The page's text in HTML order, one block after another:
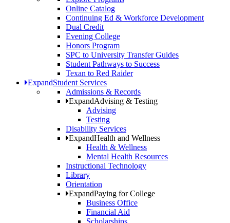
Online Catalog
Continuing Ed & Workforce Development
Dual Credit
Evening College
Honors Program
SPC to University Transfer Guides
Student Pathways to Success
Texan to Red Raider
ExpandStudent Services
Admissions & Records
ExpandAdvising & Testing
Advising
Testing
Disability Services
ExpandHealth and Wellness
Health & Wellness
Mental Health Resources
Instructional Technology
Library
Orientation
ExpandPaying for College
Business Office
Financial Aid
Scholarships